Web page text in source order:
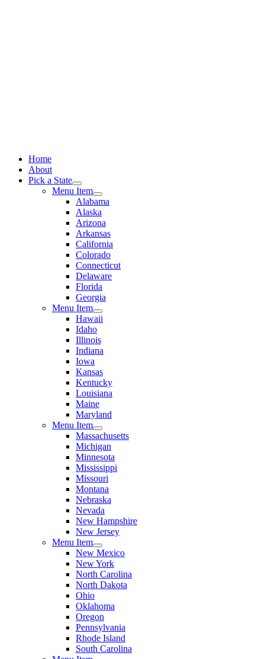
Home
About
Pick a State
Menu Item
Alabama
Alaska
Arizona
Arkansas
California
Colorado
Connecticut
Delaware
Florida
Georgia
Menu Item
Hawaii
Idaho
Illinois
Indiana
Iowa
Kansas
Kentucky
Louisiana
Maine
Maryland
Menu Item
Massachusetts
Michigan
Minnesota
Mississippi
Missouri
Montana
Nebraska
Nevada
New Hampshire
New Jersey
Menu Item
New Mexico
New York
North Carolina
North Dakota
Ohio
Oklahoma
Oregon
Pennsylvania
Rhode Island
South Carolina